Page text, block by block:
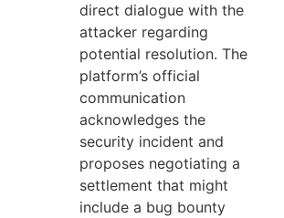
direct dialogue with the
attacker regarding
potential resolution. The
platform’s official
communication
acknowledges the
security incident and
proposes negotiating a
settlement that might
include a bug bounty